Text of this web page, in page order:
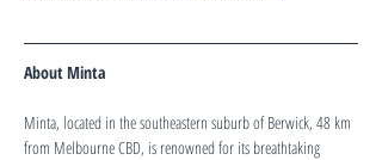
About Minta
Minta, located in the southeastern suburb of Berwick, 48 km
from Melbourne CBD, is renowned for its breathtaking